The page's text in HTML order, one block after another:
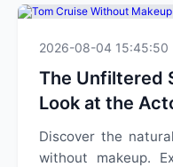
2026-08-04 15:45:50
The Unfiltered
Look at the
Discover the
without makeup.